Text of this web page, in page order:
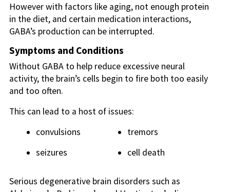
However with factors like aging, not enough protein
in the diet, and certain medication interactions,
GABA’s production can be interrupted.
Symptoms and Conditions
Without GABA to help reduce excessive neural
activity, the brain’s cells begin to fire both too easily
and too often.
This can lead to a host of issues:
convulsions
seizures
tremors
cell death
Serious degenerative brain disorders such as